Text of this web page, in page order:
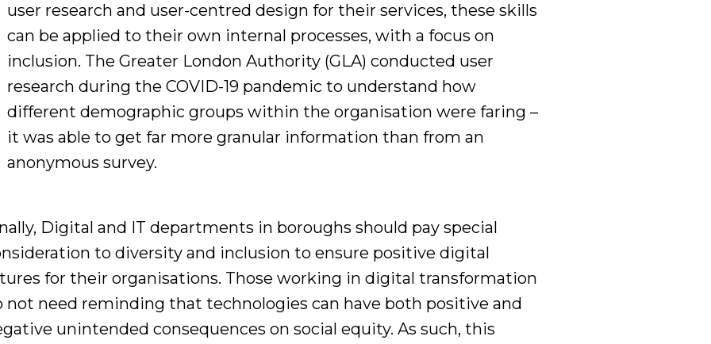
user research and user-centred design for their services, these skills
can beapplied to their own internal processes, with a focus on
inclusion. The Greater London Authority (GLA) conducted user
research during the COVID-19 pandemic to understand how
different demographicgroupswithintheorganisation were faring–
it was able to get far more granular information thanfrom an
anonymous survey.
Digital and IT departments in boroughs should pay special
to diversity and inclusion to ensure positive digital
for their organisations. Those working in digital transformation
not need reminding that technologies can have both positive and
unintended consequences on social equity. As such, this